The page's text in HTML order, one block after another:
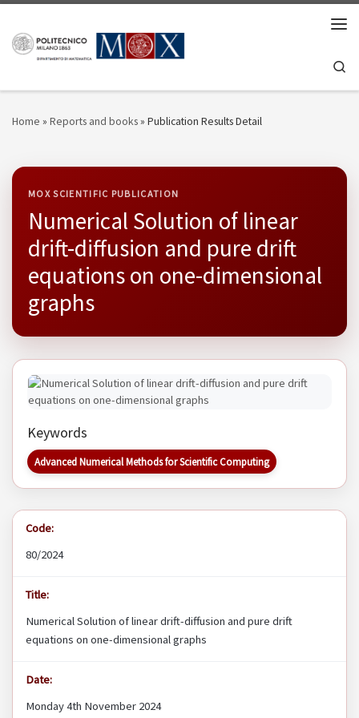
Home » Reports and books» Publication Results Detail
MOX SCIENTIFIC PUBLICATION
Numerical Solution of linear
drift-diffusion and pure drift
equations on one-dimensional
graphs
Keywords
Advanced Numerical Methods for Scientific Computing
Code:
80/2024
Title:
Numerical Solution of linear drift-diffusion and pure drift
equations on one-dimensional graphs
Date:
Monday 4th November 2024